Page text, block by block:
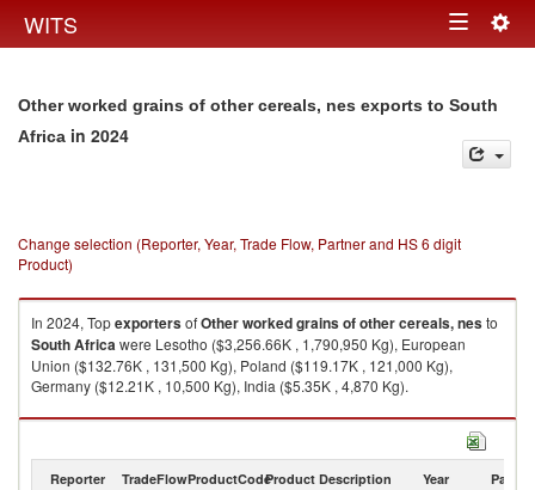
WITS Toggle
Other worked grains of other cereals, nes exports to South
Africa in 2024
Change selection (Reporter, Year, Trade Flow, Partner and HS 6 digit
Product)
In 2024, TopexportersofOther worked grains of other cereals, nesto
South Africawere Lesotho ($3,256.66K , 1,790,950 Kg), European
Union ($132.76K , 131,500 Kg), Poland ($119.17K , 121,000 Kg),
Germany ($12.21K , 10,500 Kg), India ($5.35K , 4,870 Kg).
Other worked grains of other cereals, nes imports by country in 2024
Reporter TradeFlowProductCodeProduct Description Year Partner